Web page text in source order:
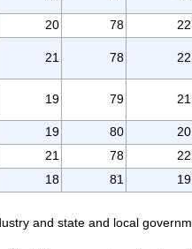
20 78
22
21 78 22
19 79 21
19 80
20
21 78
22
18 81
19
and state and local